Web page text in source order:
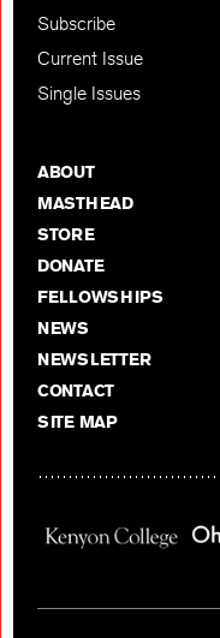
Subscribe
Current Issue
Single Issues
ABOUT
MASTHEAD
STORE
DONATE
FELLOWSHIPS
NEWS
NEWSLETTER
CONTACT
SITE MAP